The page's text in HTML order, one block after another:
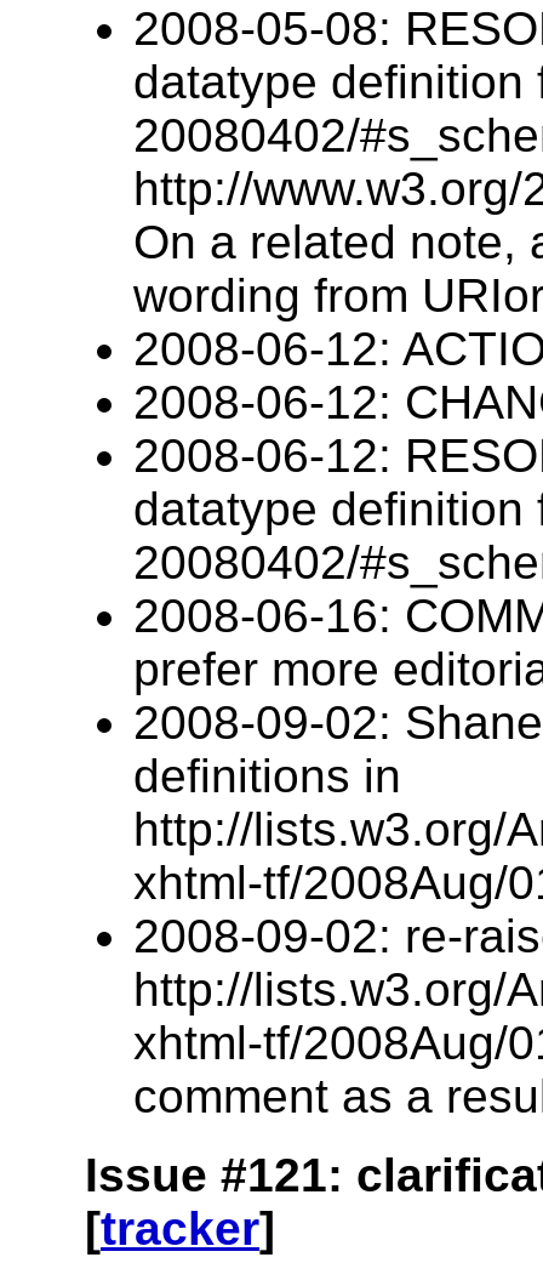
2008-05-08:
datatype definition
20080402/
http://
On a related note,
wording from
2008-06-12:
2008-06-12:
2008-06-12:
datatype definition
20080402/
2008-06-16:
prefer more
2008-09-02:
definitions in
http://lists.w3.org/
xhtml-tf/2008Aug/
2008-09-02: re-
http://lists.w3.org/
xhtml-tf/2008Aug/
comment as a
Issue #121:
[tracker]